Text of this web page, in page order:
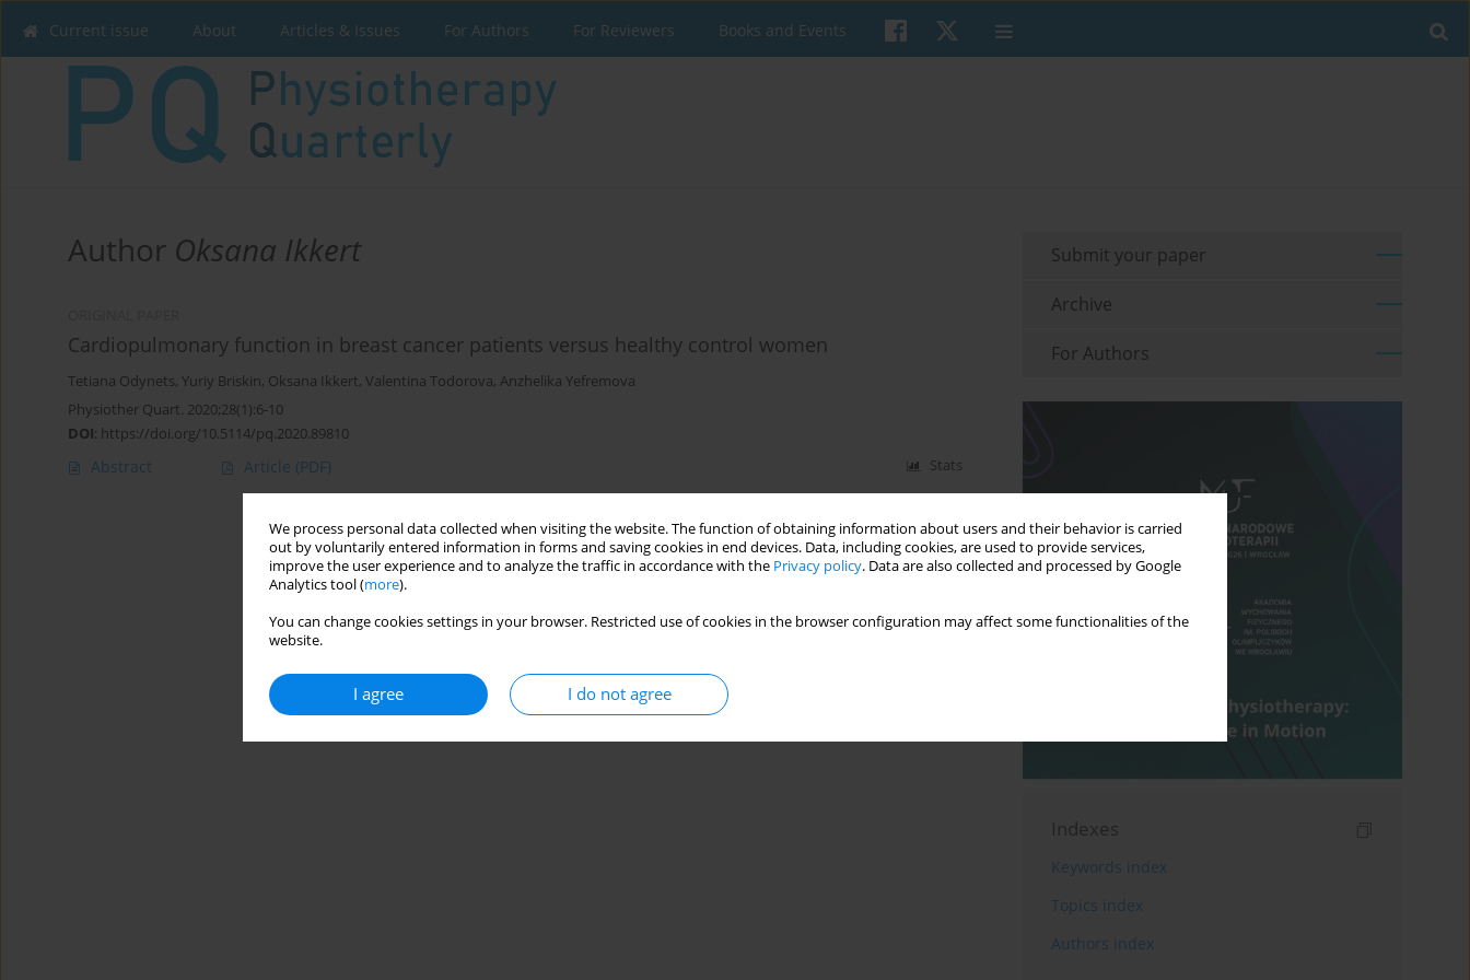
We process personal data collected when visiting the website. The function of obtaining information about users and their behavior is carried
out by voluntarily entered information in forms and saving cookies in end devices. Data, including cookies, are used to provide services,
improve the user experience and to analyze the traffic in accordance with the Privacy policy. Data are also collected and processed by Google
Analytics tool (more).
You can change cookies settings in your browser. Restricted use of cookies in the browser configuration may affect some functionalities of the
website.
I agree I do not agree
Current issue About Articles & Issues For Authors For Reviewers Books and Events
Author Oksana Ikkert
Cardiopulmonary function in breast cancer patients versus healthy control women
Tetiana Odynets, Yuriy Briskin, Oksana Ikkert, Valentina Todorova, Anzhelika Yefremova
Physiother Quart. 2020;28(1):6-10
DOI: https://doi.org/10.5114/pq.2020.89810
Abstract Article (PDF) Stats
Submit your paper
Archive
For Authors
Indexes
Keywords index
Topics index
Authors index